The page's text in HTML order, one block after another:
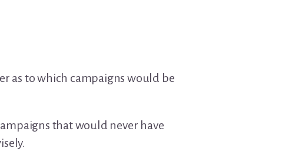
as to which campaigns would be
that would never have